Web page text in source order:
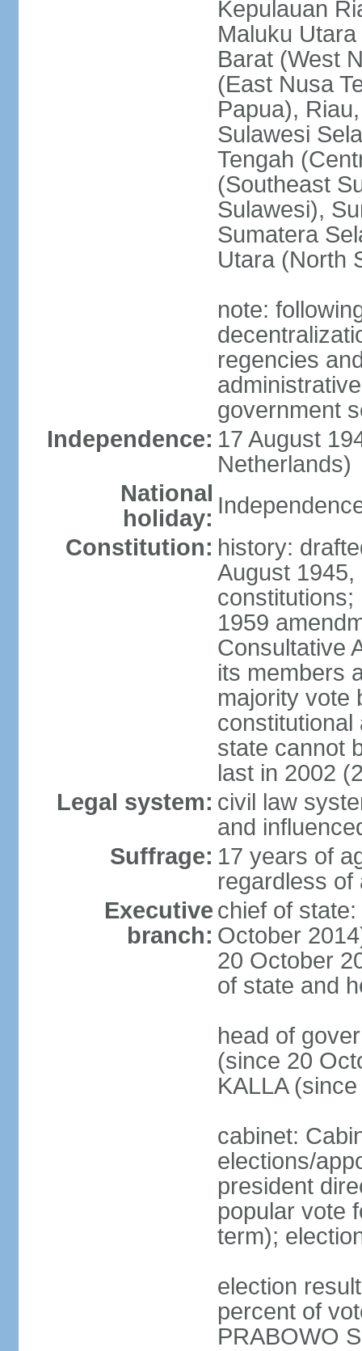
Kepulauan
Maluku
Barat (West
(East Nusa
Papua),
Sulawesi
Tengah
(Southeast
Sulawesi),
Sumatera
Utara (North
note:
regencies
government
Independence: 17 August
Netherlands)
National
holiday:
Constitution: history:
August
1959
Consultative
its members
majority vote
constitutional
state cannot
last in 2002
Legal system: civil law
and
Suffrage: 17 years of
regardless of
Executive
branch:
chief of
October
20 October
of state and
head of
(since 20
KALLA
cabinet:
elections/
president
popular vote
term);
election
percent of
PRABOWO